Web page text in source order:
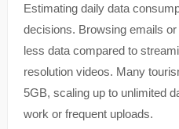
Estimating daily data
decisions. Browsing emails
less data compared to
resolution videos. Many
5GB, scaling up to unlimited
work or frequent uploads.